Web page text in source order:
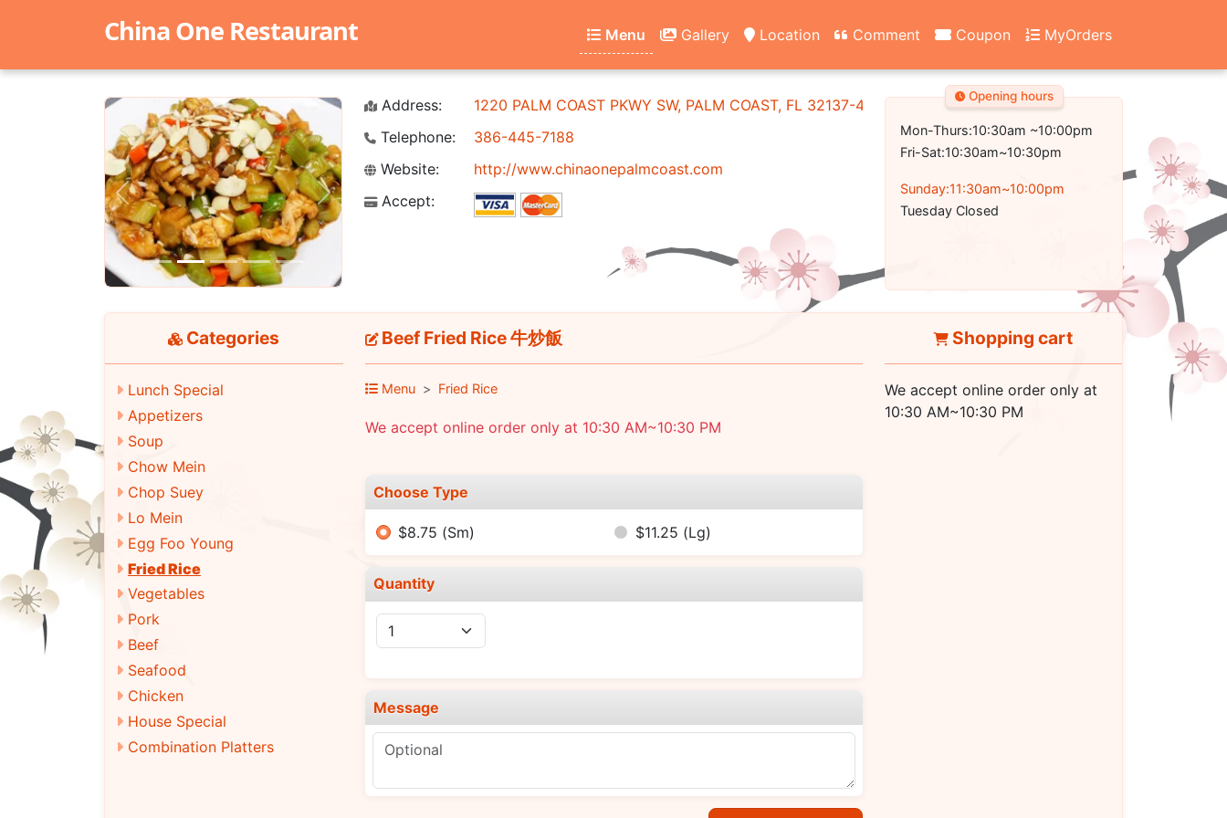
China One Restaurant Menu Gallery Location Comment Coupon MyOrders
Previous Next
Address:
1220 PALM COAST PKWY SW, PALM COAST, FL 32137-4700
Telephone:
386-445-7188
Website:
http://www.chinaonepalmcoast.com
Accept:
Opening hours
Mon-Thurs:10:30am ~10:00pm
Fri-Sat:10:30am~10:30pm
Sunday:11:30am~10:00pm
Tuesday Closed
Categories
Lunch Special
Appetizers
Soup
Chow Mein
Chop Suey
Lo Mein
Egg Foo Young
Fried Rice
Vegetables
Pork
Beef
Seafood
Chicken
House Special
Combination Platters
Beef Fried Rice 牛炒飯
Menu Fried Rice
We accept online order only at 10:30 AM~10:30 PM
Choose Type
$8.75 (Sm) $11.25 (Lg)
Quantity
Message
Shopping cart
We accept online order only at
10:30 AM~10:30 PM